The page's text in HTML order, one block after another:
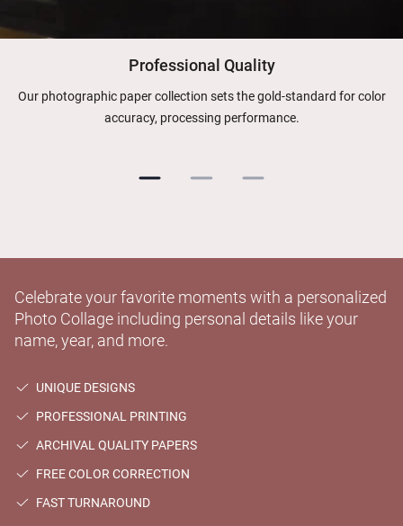
Professional Quality
Our photographic paper collection sets the gold-standard for color
accuracy, processing performance.
Celebrate your favorite moments with a personalized
Photo Collage including personal details like your
name, year, and more.
UNIQUE DESIGNS
PROFESSIONAL PRINTING
ARCHIVAL QUALITY PAPERS
FREE COLOR CORRECTION
FAST TURNAROUND